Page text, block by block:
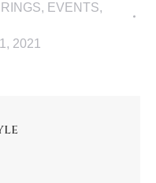
, EVENTS,
2021